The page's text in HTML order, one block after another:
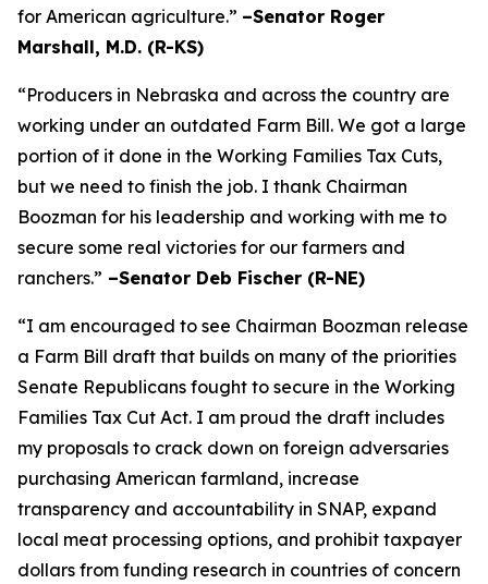
for American agriculture.” –Senator Roger
Marshall, M.D. (R-KS)
“Producers in Nebraska and across the country are
working under an outdated Farm Bill. We got a large
portion of it done in the Working Families Tax Cuts,
but we need to finish the job. I thank Chairman
Boozman for his leadership and working with me to
secure some real victories for our farmers and
ranchers.” –Senator Deb Fischer (R-NE)
“I am encouraged to see Chairman Boozman release
a Farm Bill draft that builds on many of the priorities
Senate Republicans fought to secure in the Working
Families Tax Cut Act. I am proud the draft includes
my proposals to crack down on foreign adversaries
purchasing American farmland, increase
transparency and accountability in SNAP, expand
local meat processing options, and prohibit taxpayer
dollars from funding research in countries of concern